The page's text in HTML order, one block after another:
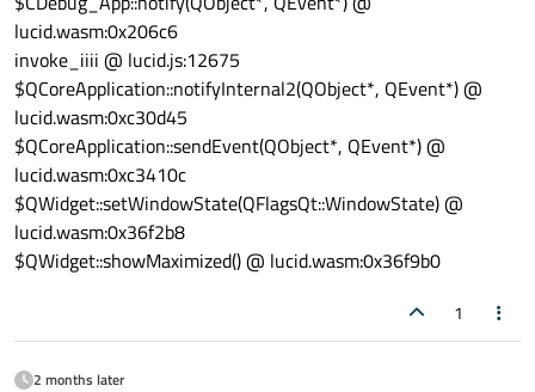
lucid.wasm:0x206c6
invoke_iiii @ lucid.js:12675
$QCoreApplication::notifyInternal2(QObject*, QEvent*) @
lucid.wasm:0xc30d45
$QCoreApplication::sendEvent(QObject*, QEvent*) @
lucid.wasm:0xc3410c
$QWidget::setWindowState(QFlagsQt::WindowState) @
lucid.wasm:0x36f2b8
$QWidget::showMaximized() @ lucid.wasm:0x36f9b0
1
2 months later